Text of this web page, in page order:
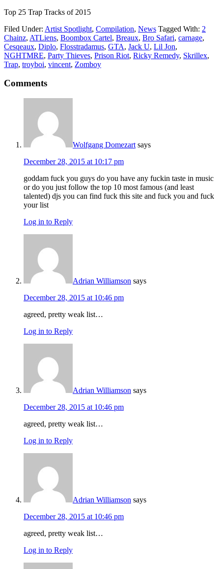
Top 25 Trap Tracks of 2015
Filed Under: Artist Spotlight, Compilation, News Tagged With: 2
Chainz, ATLiens, Boombox Cartel, Breaux, Bro Safari, carnage,
Cesqeaux, Diplo, Flosstradamus, GTA, Jack U, Lil Jon,
NGHTMRE, Party Thieves, Prison Riot, Ricky Remedy, Skrillex,
Trap, troyboi, vincent, Zomboy
Comments
Wolfgang Domezart says
December 28, 2015 at 10:17 pm
goddam fuck you guys do you have any fuckin taste in music
or do you just follow the top 10 most famous (and least
talented) djs you can find fuck this site and fuck you and fuck
your list
Log in to Reply
Adrian Williamson says
December 28, 2015 at 10:46 pm
agreed, pretty weak list…
Log in to Reply
Adrian Williamson says
December 28, 2015 at 10:46 pm
agreed, pretty weak list…
Log in to Reply
Adrian Williamson says
December 28, 2015 at 10:46 pm
agreed, pretty weak list…
Log in to Reply